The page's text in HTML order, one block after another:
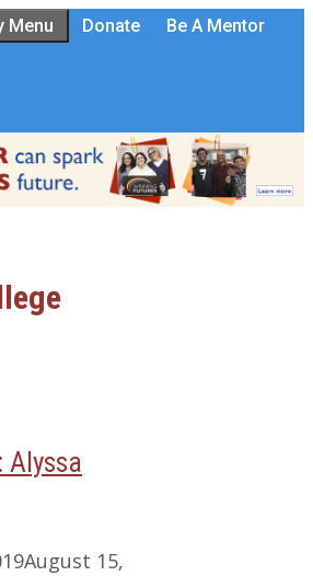
Menu Donate Be A Mentor
Alyssa
August 15,